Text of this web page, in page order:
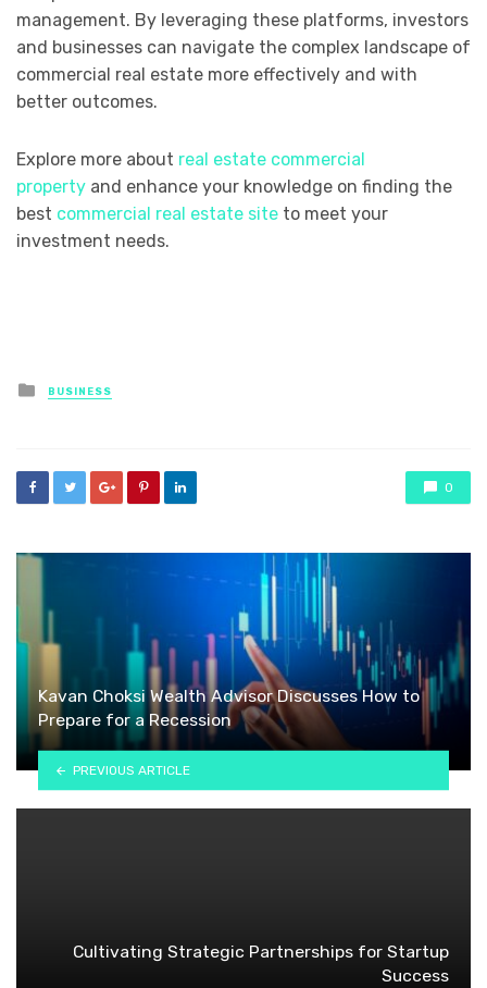
management. By leveraging these platforms, investors
and businesses can navigate the complex landscape of
commercial real estate more effectively and with
better outcomes.
Explore more about real estate commercial
property and enhance your knowledge on finding the
best commercial real estate site to meet your
investment needs.
Posted
in
BUSINESS
0
Kavan Choksi Wealth Advisor Discusses How to
Prepare for a Recession
PREVIOUS ARTICLE
Cultivating Strategic Partnerships for Startup
Success